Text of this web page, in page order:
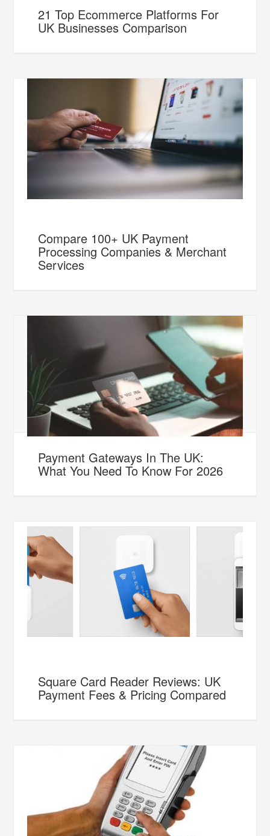
21 Top Ecommerce Platforms For
UK Businesses Comparison
Compare 100+ UK Payment
Processing Companies & Merchant
Services
Payment Gateways In The UK:
What You Need To Know For 2026
Square Card Reader Reviews: UK
Payment Fees & Pricing Compared